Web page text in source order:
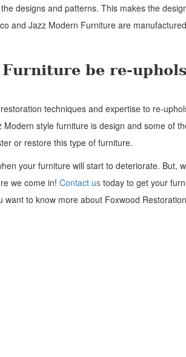
designs and patterns. This makes the
and Jazz Modern Furniture are
be re-
techniques and expertise to re-
style furniture is design and some of
or restore this type of furniture.
your furniture will start to deteriorate. But,
we come in! Contact us today to get your
to know more about Foxwood